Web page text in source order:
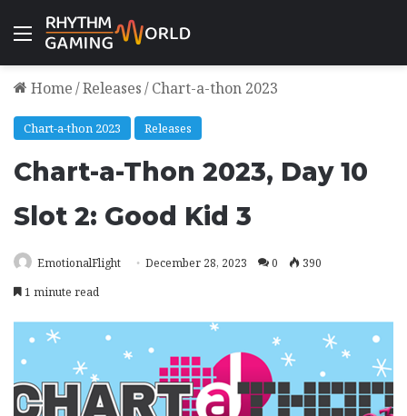
Menu
Home/Releases/Chart-a-thon 2023
Chart-a-thon 2023 Releases
Chart-a-Thon 2023, Day 10
Slot 2: Good Kid 3
EmotionalFlight December 28, 2023 0
390
1 minute read